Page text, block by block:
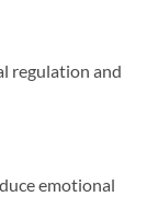
regulation and
emotional